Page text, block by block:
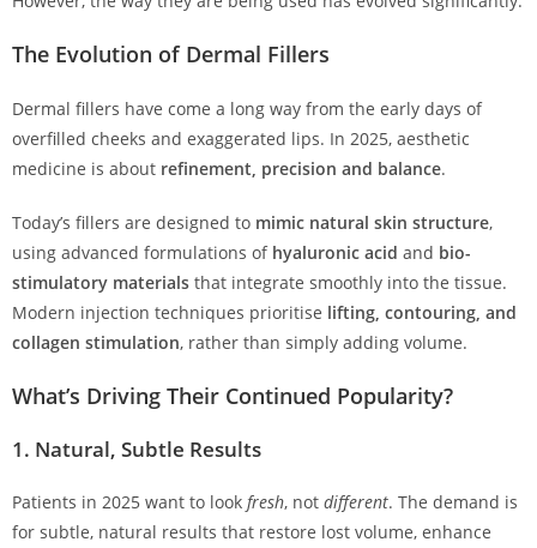
The Evolution of Dermal Fillers
Dermal fillers have come a long way from the early days of
overfilled cheeks and exaggerated lips. In 2025, aesthetic
medicine is about refinement, precision and balance.
Today’s fillers are designed to mimic natural skin structure,
using advanced formulations of hyaluronic acid and bio-
stimulatory materials that integrate smoothly into the tissue.
Modern injection techniques prioritise lifting, contouring, and
collagen stimulation, rather than simply adding volume.
What’s Driving Their Continued Popularity?
1. Natural, Subtle Results
Patients in 2025 want to look fresh, not different. The demand is
for subtle, natural results that restore lost volume, enhance